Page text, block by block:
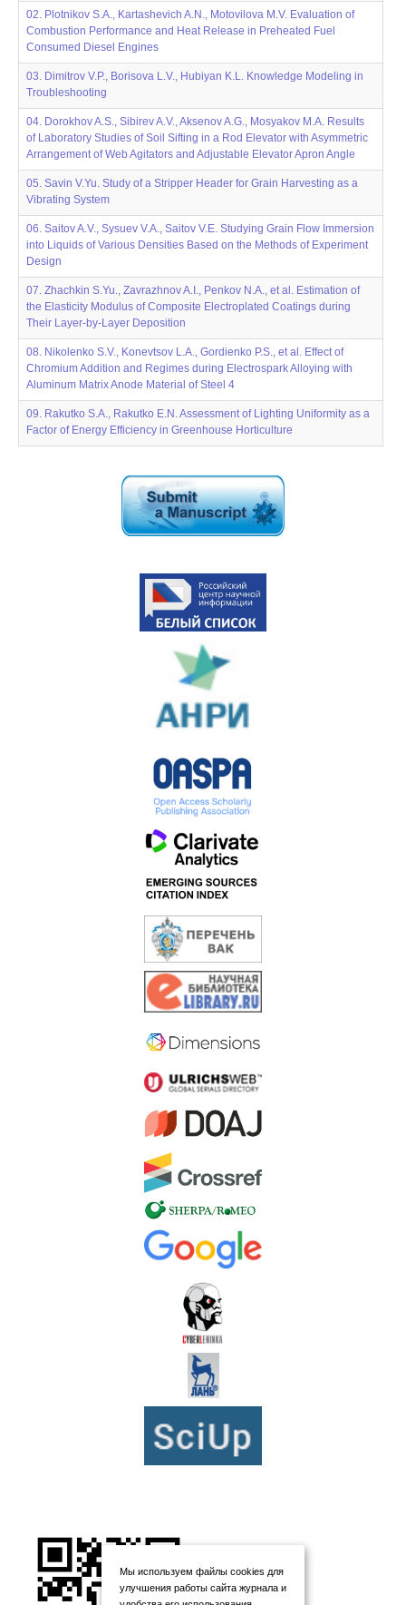
02. Plotnikov S.A., Kartashevich A.N., Motovilova M.V. Evaluation of
Combustion Performance and Heat Release in Preheated Fuel
Consumed Diesel Engines
03. Dimitrov V.P., Borisova L.V., Hubiyan K.L. Knowledge Modeling in
Troubleshooting
04. Dorokhov A.S., Sibirev A.V., Aksenov A.G., Mosyakov M.A. Results
of Laboratory Studies of Soil Sifting in a Rod Elevator with Asymmetric
Arrangement of Web Agitators and Adjustable Elevator Apron Angle
05. Savin V.Yu. Study of a Stripper Header for Grain Harvesting as a
Vibrating System
06. Saitov A.V., Sysuev V.A., Saitov V.E. Studying Grain Flow Immersion
into Liquids of Various Densities Based on the Methods of Experiment
Design
07. Zhachkin S.Yu., Zavrazhnov A.I., Penkov N.A., et al. Estimation of
the Elasticity Modulus of Composite Electroplated Coatings during
Their Layer-by-Layer Deposition
08. Nikolenko S.V., Konevtsov L.A., Gordienko P.S., et al. Effect of
Chromium Addition and Regimes during Electrospark Alloying with
Aluminum Matrix Anode Material of Steel 4
09. Rakutko S.A., Rakutko E.N. Assessment of Lighting Uniformity as a
Factor of Energy Efficiency in Greenhouse Horticulture
Мы используем файлы cookies для
улучшения работы сайта журнала и